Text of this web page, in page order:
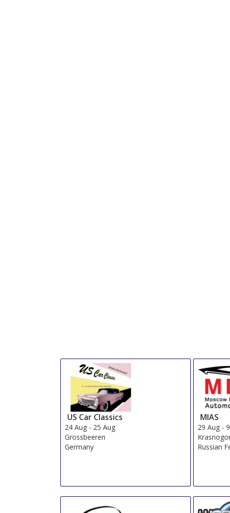
US Car Classics
24 Aug- 25 Aug
Grossbeeren
Germany
MIAS
29 Aug -
Russian